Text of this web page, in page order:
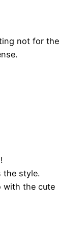
not for the
the style.
with the cute